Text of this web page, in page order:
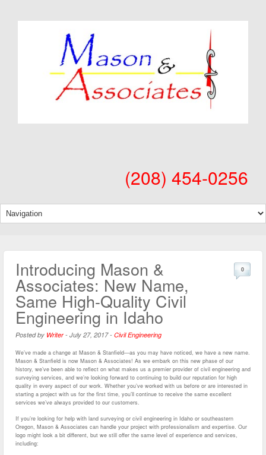
(208) 454-0256
Introducing Mason &
Associates: New Name,
Same High-Quality Civil
Engineering in Idaho
Posted by Writer- July 27, 2017- Civil Engineering
0
We’ve made a change at Mason & Stanfield—as you may have noticed, we have a new name.
Mason & Stanfield is now Mason & Associates! As we embark on this new phase of our
history, we’ve been able to reflect on what makes us a premier provider of civil engineering and
surveying services, and we’re looking forward to continuing to build our reputation for high
quality in every aspect of our work. Whether you’ve worked with us before or are interested in
starting a project with us for the first time, you’ll continue to receive the same excellent
services we’ve always provided to our customers.
If you’re looking for help with land surveying or civil engineering in Idaho or southeastern
Oregon, Mason & Associates can handle your project with professionalism and expertise. Our
logo might look a bit different, but we still offer the same level of experience and services,
including: